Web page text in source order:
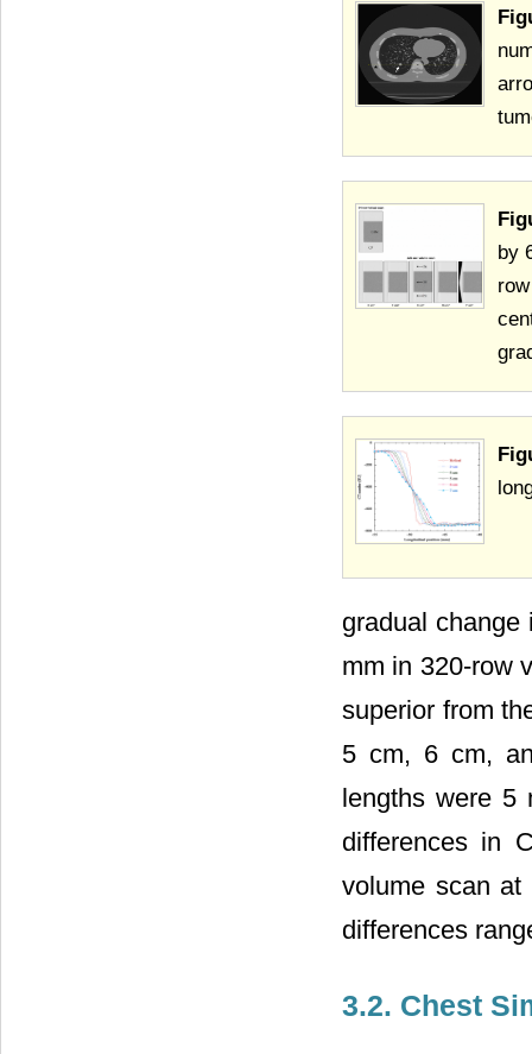
by
gradual change
mm in 320-row
superior from
5 cm, 6 cm,
lengths were 5
differences in
volume scan
differences
3.2. Chest